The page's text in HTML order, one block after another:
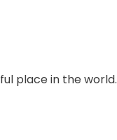
place in the world.